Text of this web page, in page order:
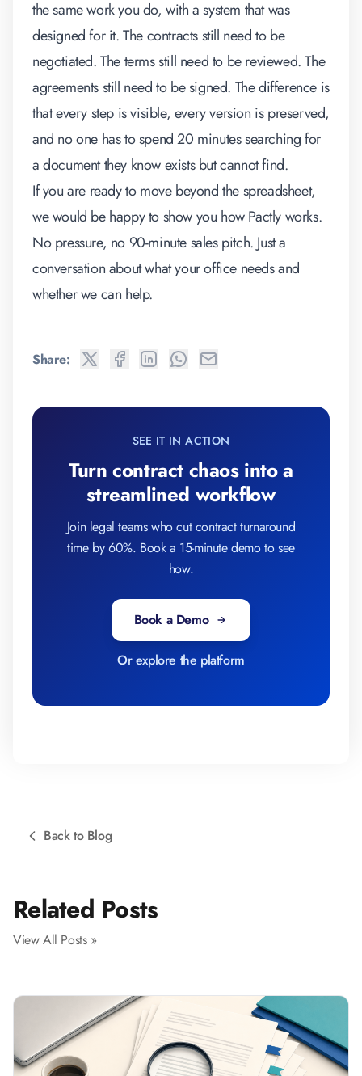
the same work you do, with a system that was
designed for it. The contracts still need to be
negotiated. The terms still need to be reviewed. The
agreements still need to be signed. The difference is
that every step is visible, every version is preserved,
and no one has to spend 20 minutes searching for
a document they know exists but cannot find.
If you are ready to move beyond the spreadsheet,
we would be happy to show you how Pactly works.
No pressure, no 90-minute sales pitch. Just a
conversation about what your office needs and
whether we can help.
Share:
SEE IT IN ACTION
Turn contract chaos into a
streamlined workflow
Join legal teams who cut contract turnaround
time by 60%. Book a 15-minute demo to see
how.
Book a Demo
Or explore the platform
Back to Blog
Related Posts
View All Posts »